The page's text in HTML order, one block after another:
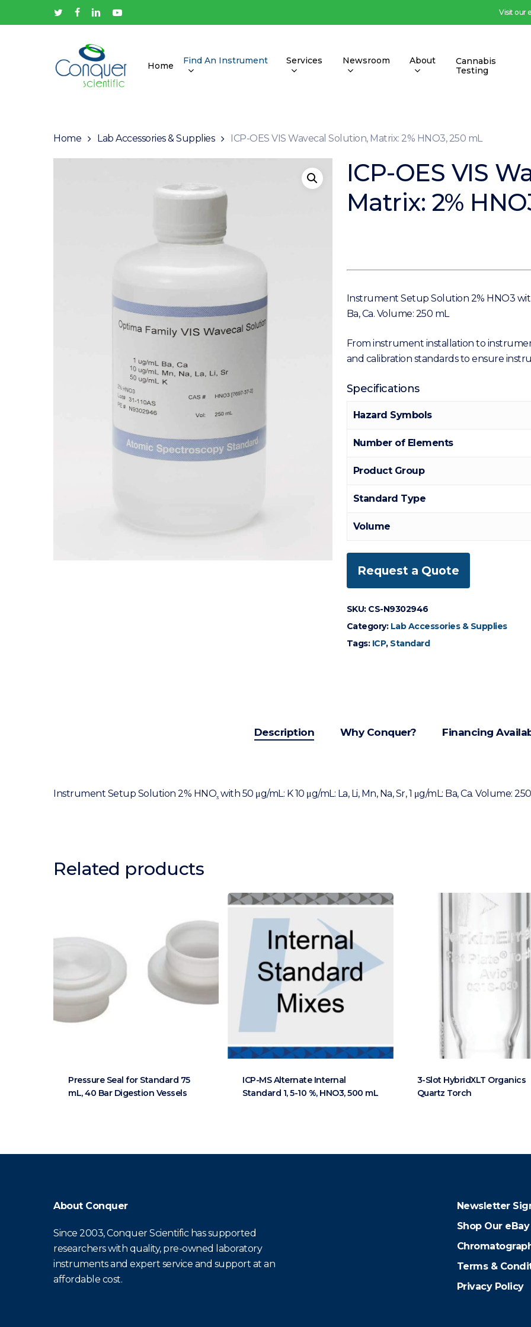
to
twitterfacebooklinkedin
Visit our
Home Find An Instrument Services Newsroom About
Cannabis
Testing
Home Lab Accessories & Supplies ICP-OES VIS Wavecal Solution, Matrix: 2% HNO3, 250 mL
ICP-OES VIS
Matrix: 2%
Instrument Setup Solution 2% HNO3 with
Ba, Ca. Volume: 250 mL
From instrument installation to
and calibration standards to ensure
Specifications
Hazard Symbols
Number of Elements
Product Group
Standard Type
Volume
Request a Quote
SKU: CS-N9302946
Category: Lab Accessories & Supplies
Tags: ICP, Standard
Description Why Conquer? Financing
Instrument Setup Solution 2% HNO3with 50 μg/mL: K 10 μg/mL: La, Li, Mn, Na, Sr, 1 μg/mL: Ba, Ca. Volume:
Related products
Pressure Seal for Standard 75
mL, 40 Bar Digestion Vessels
ICP-MS Alternate Internal
Standard 1, 5-10 %, HNO3, 500 mL
3-Slot HybridXLT Organics
Quartz Torch
About Conquer
Since 2003, Conquer Scientific has supported
researchers with quality, pre-owned laboratory
instruments and expert service and support at an
affordable cost.
Newsletter
Shop Our
Terms &
Privacy Policy